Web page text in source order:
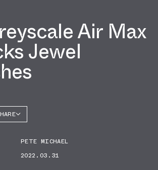
Air Max
Jewel
PETE MICHAEL
2022.03.31